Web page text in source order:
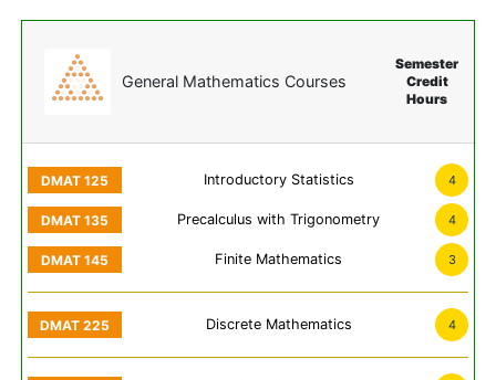
General Mathematics Courses
Semester
Credit
Hours
Introductory Statistics 4
Precalculus with Trigonometry 4
Finite Mathematics 3
Discrete Mathematics 4